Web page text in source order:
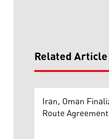
Related Article
Iran, Oman
Route Agreement